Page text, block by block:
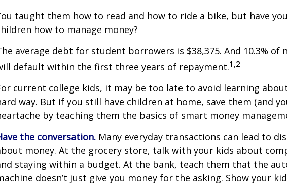
taught them how to read and how to ride a bike, but have
how to manage money?
average debt for student borrowers is $38,375. And 10.3% of
default within the first three years of repayment.1,2
current college kids, it may be too late to avoid learning
way. But if you still have children at home, save them (and
by teaching them the basics of smart money
the conversation. Many everyday transactions can lead to
money. At the grocery store, talk with your kids about
staying within a budget. At the bank, teach them that the
doesn’t just give you money for the asking. Show your